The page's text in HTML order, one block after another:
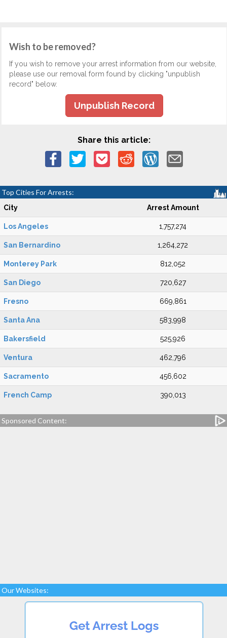
Wish to be removed?
If you wish to remove your arrest information from our website,
please use our removal form found by clicking "unpublish
record" below.
Unpublish Record
Share this article:
Top Cities For Arrests:
City Arrest Amount
Los Angeles 1,757,274
San Bernardino 1,264,272
Monterey Park 812,052
San Diego 720,627
Fresno 669,861
Santa Ana 583,998
Bakersfield 525,926
Ventura 462,796
Sacramento 456,602
French Camp 390,013
Sponsored Content:
Our Websites: